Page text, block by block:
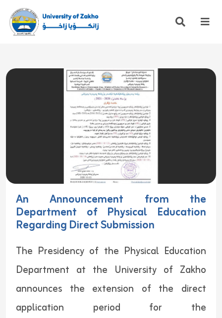
An Announcement from the
Department of Physical Education
Regarding Direct Submission
The Presidency of the Physical Education
Department at the University of Zakho
announces the extension of the direct
application period for the